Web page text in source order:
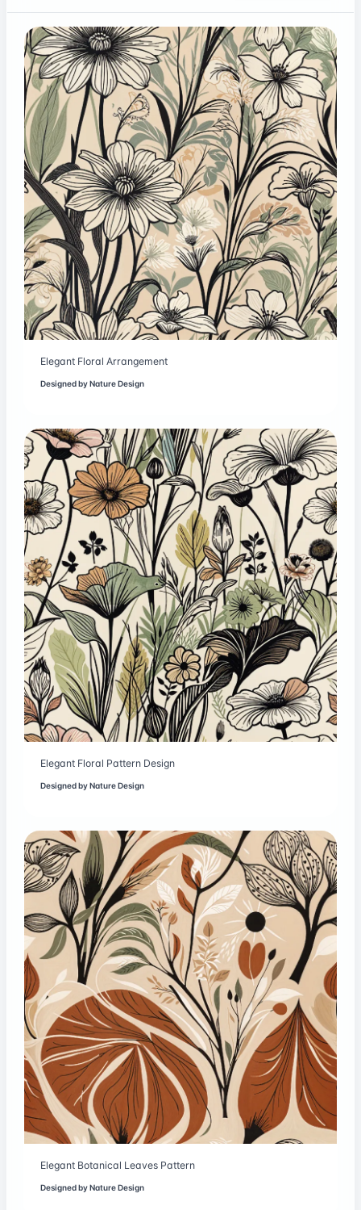
Elegant Floral Arrangement
Designed byNature Design
Elegant Floral Pattern Design
Designed byNature Design
Elegant Botanical Leaves Pattern
Designed byNature Design